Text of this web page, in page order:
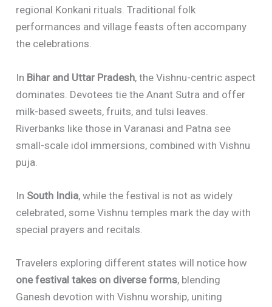
regional Konkani rituals. Traditional folk
performances and village feasts often accompany
the celebrations.
In Bihar and Uttar Pradesh, the Vishnu-centric aspect
dominates. Devotees tie the Anant Sutra and offer
milk-based sweets, fruits, and tulsi leaves.
Riverbanks like those in Varanasi and Patna see
small-scale idol immersions, combined with Vishnu
puja.
In South India, while the festival is not as widely
celebrated, some Vishnu temples mark the day with
special prayers and recitals.
Travelers exploring different states will notice how
one festival takes on diverse forms, blending
Ganesh devotion with Vishnu worship, uniting